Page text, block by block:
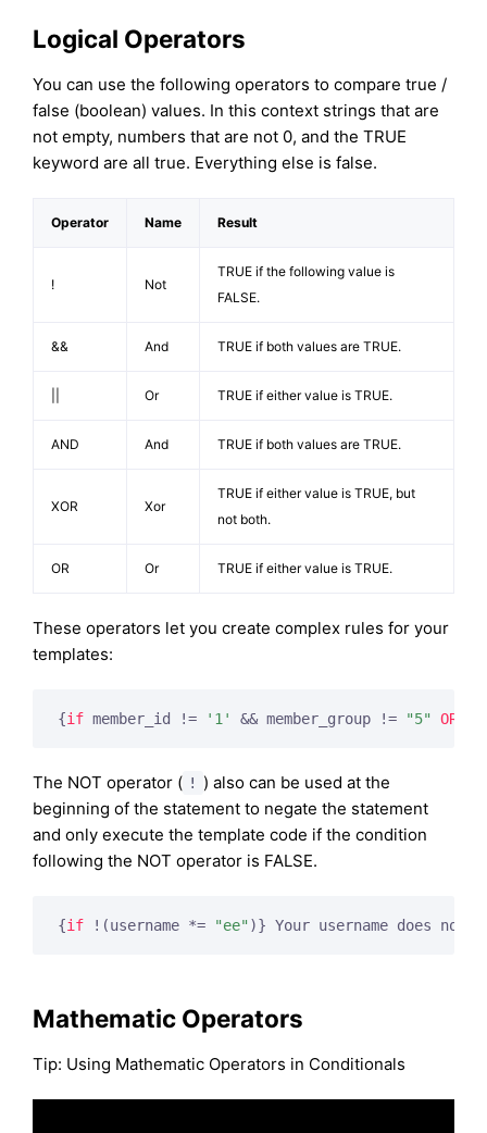
Logical Operators
You can use the following operators to compare true /
false (boolean) values. In this context strings that are
not empty, numbers that are not 0, and the TRUE
keyword are all true. Everything else is false.
Operator Name Result
! Not
TRUE if the following value is
FALSE.
&& And TRUE if both values are TRUE.
Or TRUE if either value is TRUE.
AND And TRUE if both values are TRUE.
XOR Xor
TRUE if either value is TRUE, but
not both.
OR Or TRUE if either value is TRUE.
These operators let you create complex rules for your
templates:
{if member_id != '1' && member_group != "5" OR
The NOT operator ( !
) also can be used at the
beginning of the statement to negate the statement
and only execute the template code if the condition
following the NOT operator is FALSE.
{if !(username *= "ee")} Your username does
Mathematic Operators
Tip: Using Mathematic Operators in Conditionals